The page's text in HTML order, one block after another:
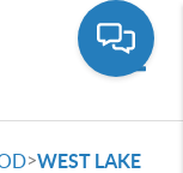
>WEST LAKE